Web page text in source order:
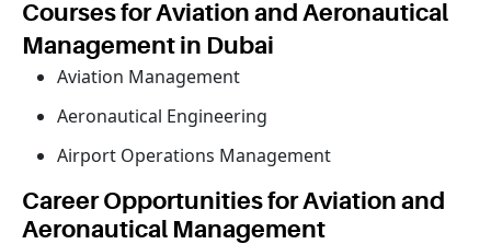
Courses for Aviation and Aeronautical
Management in Dubai
Aviation Management
Aeronautical Engineering
Airport Operations Management
Career Opportunities for Aviation and
Aeronautical Management